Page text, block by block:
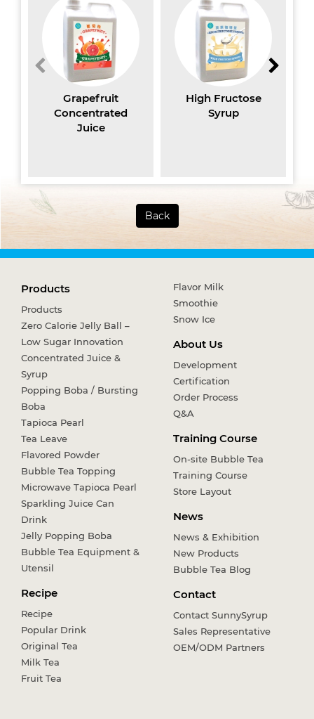
Grapefruit
Concentrated
High Fructose
Syrup
Back
Products
Products
Zero Calorie Jelly Ball –
Low Sugar Innovation
Concentrated Juice &
Syrup
Popping Boba / Bursting
Boba
Tapioca Pearl
Tea Leave
Flavored Powder
Bubble Tea Topping
Microwave Tapioca Pearl
Sparkling Juice Can
Drink
Jelly Popping Boba
Bubble Tea Equipment &
Utensil
Recipe
Recipe
Popular Drink
Original Tea
Milk Tea
Fruit Tea
Flavor Milk
Smoothie
Snow Ice
About Us
Development
Certification
Order Process
Q&A
Training Course
On-site Bubble Tea
Training Course
Store Layout
News
News & Exhibition
New Products
Bubble Tea Blog
Contact
Contact SunnySyrup
Sales Representative
OEM/ODM Partners